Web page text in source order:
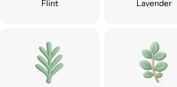
Flint Lavender